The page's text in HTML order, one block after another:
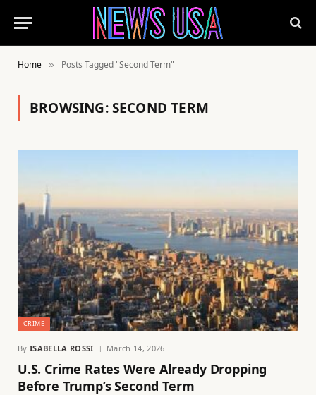
Home » Posts Tagged "Second Term"
BROWSING:SECOND TERM
CRIME
By ISABELLA ROSSI March 14, 2026
U.S. Crime Rates Were Already Dropping
Before Trump’s Second Term